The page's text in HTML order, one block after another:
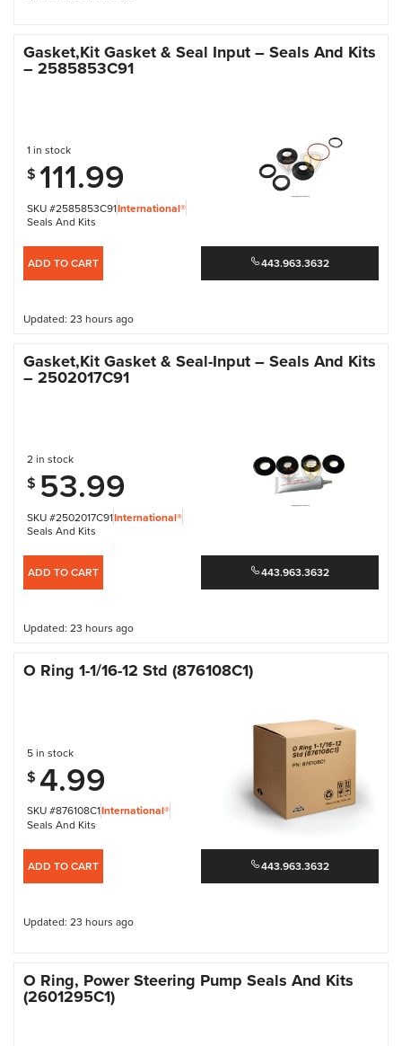
Gasket,Kit Gasket & Seal Input – Seals And Kits
– 2585853C91
SKU #2585853C91International®
Seals And Kits
1 in stock
$ 111.99
ADD TO CART 443.963.3632
Updated: 23 hours ago
Gasket,Kit Gasket & Seal-Input – Seals And Kits
– 2502017C91
SKU #2502017C91International®
Seals And Kits
2 in stock
$ 53.99
ADD TO CART 443.963.3632
Updated: 23 hours ago
O Ring 1-1/16-12 Std (876108C1)
SKU #876108C1International®
Seals And Kits
5 in stock
$ 4.99
ADD TO CART 443.963.3632
Updated: 23 hours ago
O Ring, Power Steering Pump Seals And Kits
(2601295C1)